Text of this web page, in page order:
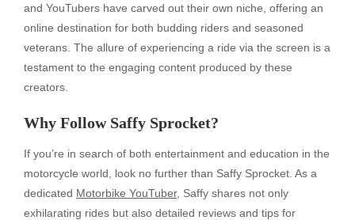
and YouTubers have carved out their own niche, offering an
online destination for both budding riders and seasoned
veterans. The allure of experiencing a ride via the screen is a
testament to the engaging content produced by these
creators.
Why Follow Saffy Sprocket?
If you’re in search of both entertainment and education in the
motorcycle world, look no further than Saffy Sprocket. As a
dedicated Motorbike YouTuber, Saffy shares not only
exhilarating rides but also detailed reviews and tips for